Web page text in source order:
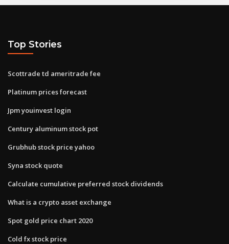
Top Stories
Scottrade td ameritrade fee
Platinum prices forecast
Jpm youinvest login
Century aluminum stock pot
Grubhub stock price yahoo
Syna stock quote
Calculate cumulative preferred stock dividends
What is a crypto asset exchange
Spot gold price chart 2020
Cold fx stock price